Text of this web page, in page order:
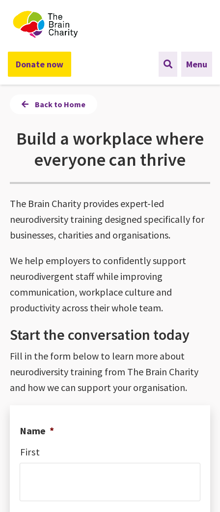
The Brain Charity
Donate now Menu
Back to Home
Build a workplace where
everyone can thrive
The Brain Charity provides expert-led
neurodiversity training designed specifically for
businesses, charities and organisations.
We help employers to confidently support
neurodivergent staff while improving
communication, workplace culture and
productivity across their whole team.
Start the conversation today
Fill in the form below to learn more about
neurodiversity training from The Brain Charity
and how we can support your organisation.
Name *
First